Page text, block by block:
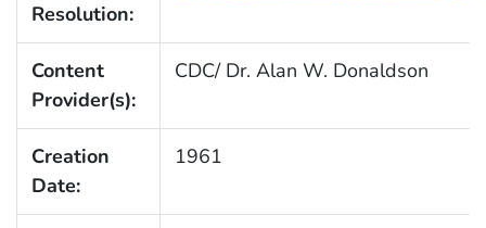
Resolution:
Content
Provider(s):
CDC/ Dr. Alan W. Donaldson
Creation
Date:
1961